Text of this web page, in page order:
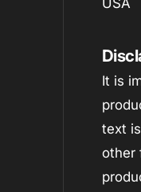
It is
text
other